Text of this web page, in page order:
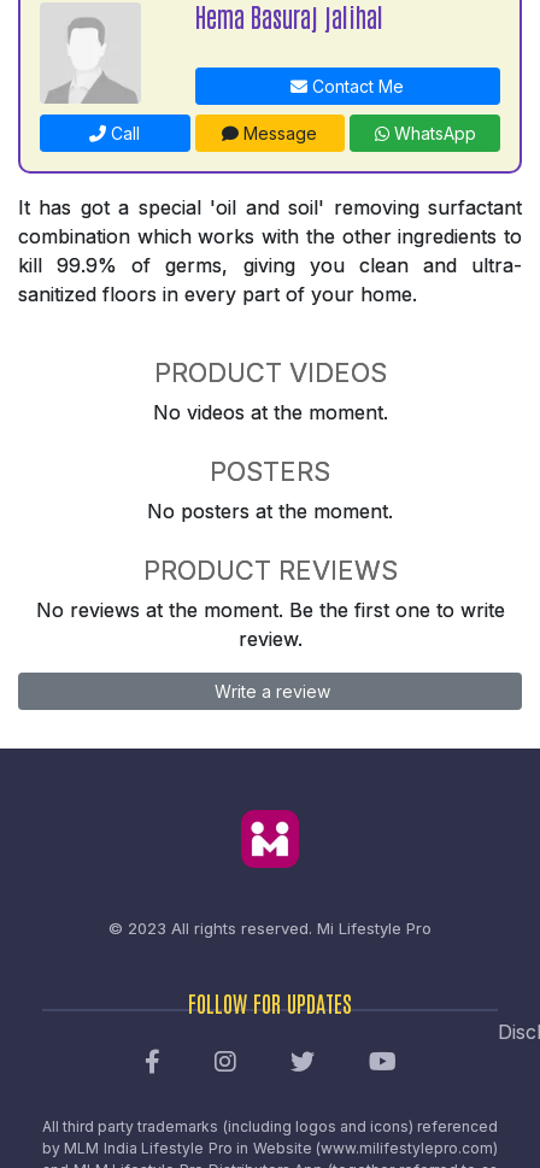
Hema Basuraj jalihal
Contact Me
Call Message WhatsApp
It has got a special 'oil and soil' removing surfactant
combination which works with the other ingredients to
kill 99.9% of germs, giving you clean and ultra-
sanitized floors in every part of your home.
PRODUCT VIDEOS
No videos at the moment.
POSTERS
No posters at the moment.
PRODUCT REVIEWS
No reviews at the moment. Be the first one to write
review.
Write a review
© 2023 All rights reserved. Mi Lifestyle Pro
FOLLOW FOR UPDATES
All third party trademarks (including logos and icons) referenced
by MLM India Lifestyle Pro in Website (www.milifestylepro.com)